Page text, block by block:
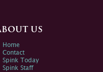
us
Home
Contact
Spink Today
Spink Staff